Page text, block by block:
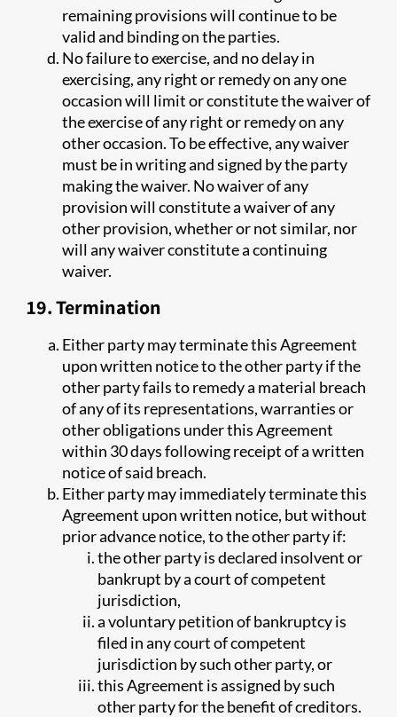
remaining provisions will continue to be
valid and binding on the parties.
No failure to exercise, and no delay in
exercising, any right or remedy on any one
occasion will limit or constitute the waiver of
the exercise of any right or remedy on any
other occasion. To be effective, any waiver
must be in writing and signed by the party
making the waiver. No waiver of any
provision will constitute a waiver of any
other provision, whether or not similar, nor
will any waiver constitute a continuing
waiver.
19. Termination
Either party may terminate this Agreement
upon written notice to the other party if the
other party fails to remedy a material breach
of any of its representations, warranties or
other obligations under this Agreement
within 30 days following receipt of a written
notice of said breach.
Either party may immediately terminate this
Agreement upon written notice, but without
prior advance notice, to the other party if:
the other party is declared insolvent or
bankrupt by a court of competent
jurisdiction,
a voluntary petition of bankruptcy is
filed in any court of competent
jurisdiction by such other party, or
this Agreement is assigned by such
other party for the benefit of creditors.